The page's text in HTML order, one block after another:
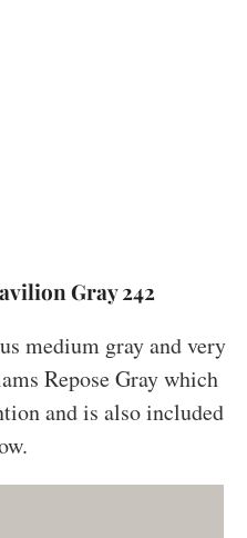
Gray 242
medium gray and very
Repose Gray which
and is also included